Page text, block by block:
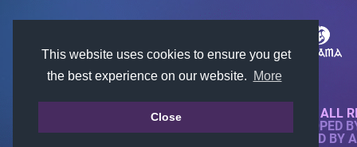
This website uses cookies to ensure you get
the best experience on our website.
More
Close© 2018-2026 KTARENA. ALL
WEBSITE FULLY DEVELOPED
ALL IMAGES ARE OWNED BY